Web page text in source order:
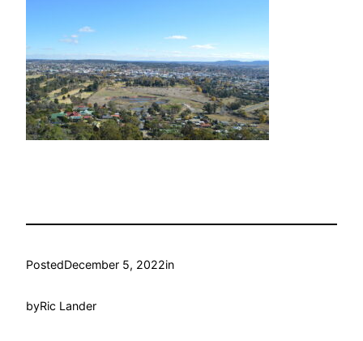
PostedDecember 5, 2022in
byRic Lander